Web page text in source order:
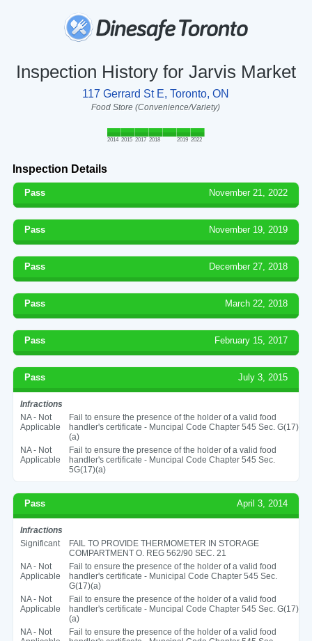
Inspection History for Jarvis Market
117 Gerrard St E, Toronto, ON
Food Store (Convenience/Variety)
2014 2015 2017 2018 2019 2022
Inspection Details
Pass November 21, 2022
Pass November 19, 2019
Pass December 27, 2018
Pass March 22, 2018
Pass February 15, 2017
Pass July 3, 2015
Infractions
NA - Not
Applicable
Fail to ensure the presence of the holder of a valid food
handler's certificate - Muncipal Code Chapter 545 Sec. G(17)
(a)
NA - Not
Applicable
Fail to ensure the presence of the holder of a valid food
handler's certificate - Muncipal Code Chapter 545 Sec.
5G(17)(a)
Pass April 3, 2014
Infractions
Significant
FAIL TO PROVIDE THERMOMETER IN STORAGE
COMPARTMENT O. REG 562/90 SEC. 21
NA - Not
Applicable
Fail to ensure the presence of the holder of a valid food
handler's certificate - Municipal Code Chapter 545 Sec.
G(17)(a)
NA - Not
Applicable
Fail to ensure the presence of the holder of a valid food
handler's certificate - Muncipal Code Chapter 545 Sec. G(17)
(a)
NA - Not
Fail to ensure the presence of the holder of a valid food